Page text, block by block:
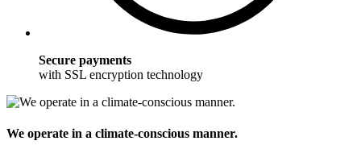
Secure payments
with SSL encryption technology
We operate in a climate-conscious manner.